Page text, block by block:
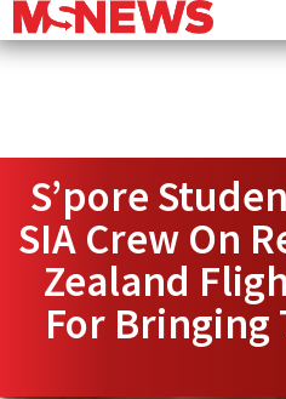
S’pore
SIA Crew On
Zealand
For Bringing